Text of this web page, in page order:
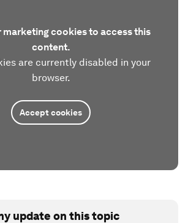
marketing cookies to access this
content.
are currently disabled in your
browser.
Accept cookies
update on this topic